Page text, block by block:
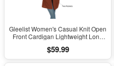
Gleelist Women's Casual Knit Open
Front Cardigan Lightweight Long
$59.99